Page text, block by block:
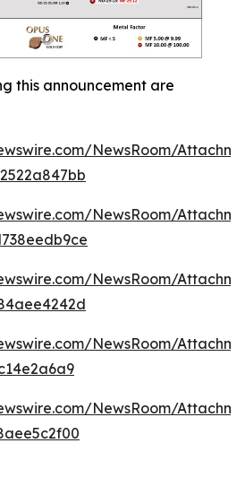
this announcement are
NewsRoom/
NewsRoom/
NewsRoom/
NewsRoom/
NewsRoom/